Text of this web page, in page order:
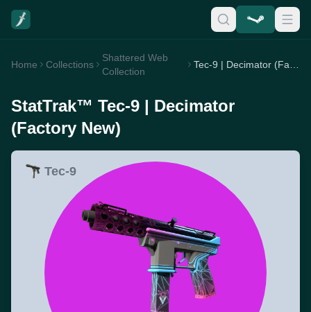
Home Collections
Shattered Web
Collection
StatTrak™ Tec-9 | Decimator
(Factory New)
Tec-9